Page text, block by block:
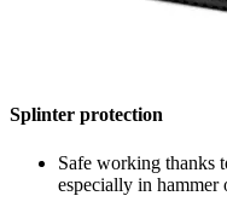
Splinter protection
Safe working thanks
especially in hammer